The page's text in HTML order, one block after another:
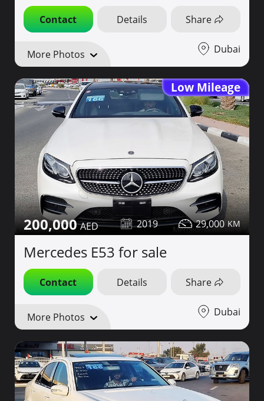
Contact Details Share
More Photos Dubai
Low Mileage
200,000 2019 29,000
Mercedes E53 for sale
Contact Details Share
More Photos Dubai